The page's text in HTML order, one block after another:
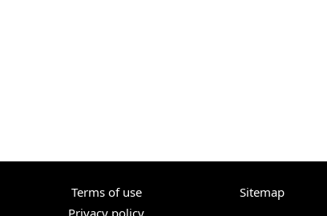
Terms of use
Privacy policy
Sitemap